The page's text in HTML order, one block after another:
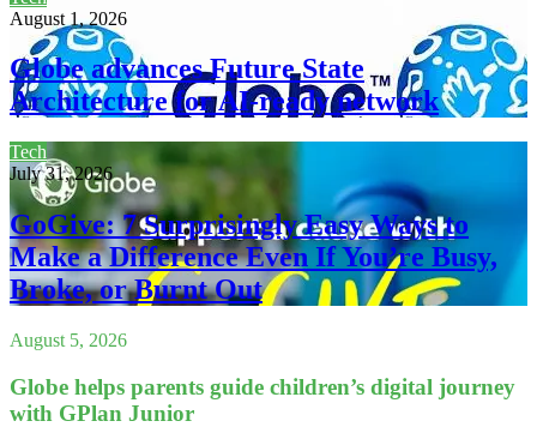
August 1, 2026
Globe advances Future State
Architecture for AI-ready network
Tech
July 31, 2026
GoGive: 7 Surprisingly Easy Ways to
Make a Difference Even If You’re Busy,
Broke, or Burnt Out
August 5, 2026
Globe helps parents guide children’s digital journey
with GPlan Junior